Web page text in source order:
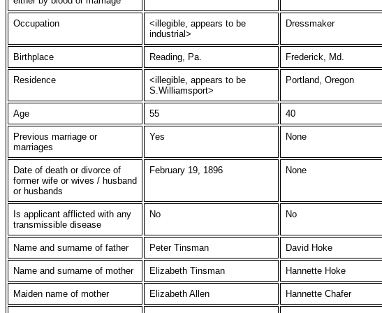
Occupation
<illegible, appears to be
industrial>
Dressmaker
Birthplace Reading, Pa. Frederick, Md.
Residence
<illegible, appears to be
S.Williamsport>
Portland, Oregon
Age 55 40
Previous marriage or
marriages
Yes None
Date of death or divorce of
former wife or wives / husband
or husbands
February 19, 1896 None
Is applicant afflicted with any
transmissible disease
No No
Name and surname of father Peter Tinsman David Hoke
Name and surname of mother Elizabeth Tinsman Hannette Hoke
Maiden name of mother Elizabeth Allen Hannette Chafer